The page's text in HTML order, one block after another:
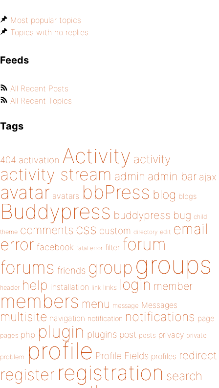
Most popular topics
Topics with no replies
Feeds
All Recent Posts
All Recent Topics
Tags
404 activation Activity activity
activity stream admin admin bar ajax
avatar avatars bbPress blog blogs
Buddypress buddypress bug child
theme comments css custom directory edit email
error facebook fatal error filter forum
forums friends group groups
header help installation link links login member
members menu message Messages
multisite navigation notification notifications page
pages php plugin plugins post posts privacy private
problem profile Profile Fields profiles redirect
register registration search